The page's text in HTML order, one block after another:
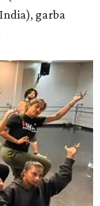
garba